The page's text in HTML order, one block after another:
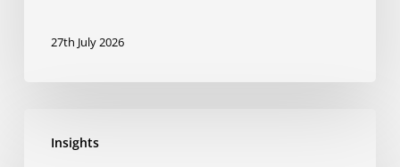
27th July 2026
Insights
Overseas